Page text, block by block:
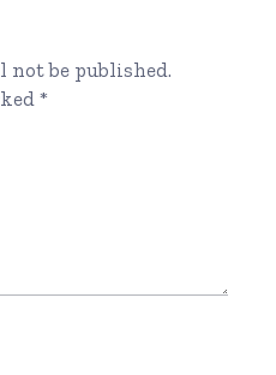
not be published.
*